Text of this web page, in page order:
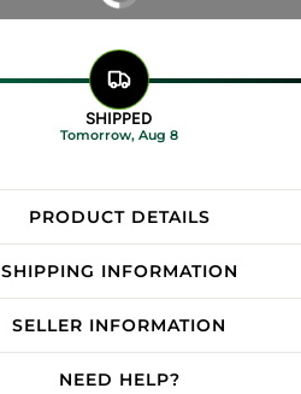
SHIPPED
Tomorrow, Aug 8
PRODUCT DETAILS
SHIPPING INFORMATION
SELLER INFORMATION
NEED HELP?